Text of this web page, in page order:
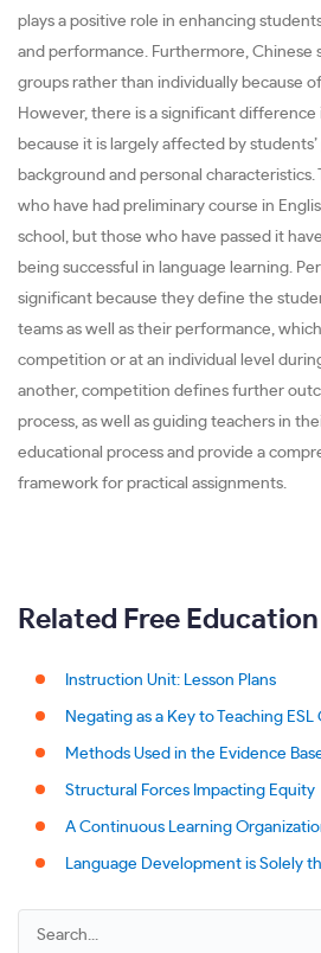
plays a positive role in enhancing
and performance. Furthermore, Chinese
groups rather than individually because
However, there is a significant difference
because it is largely affected by
background and personal
who have had preliminary course in
school, but those who have passed it
being successful in language learning.
significant because they define the
teams as well as their performance,
competition or at an individual level
another, competition defines further
process, as well as guiding teachers in
educational process and provide a
framework for practical assignments.
Related Free
Instruction Unit: Lesson Plans
Negating as a Key to Teaching ESL
Methods Used in the Evidence
Structural Forces Impacting Equity
A Continuous Learning
Language Development is Solely